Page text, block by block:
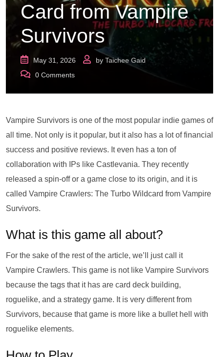
Card from Vampire
Survivors
May 31, 2026 by Taichee Gaid
0 Comments
Vampire Survivors is one of the most popular indie games of
all time. Not only is it popular, but it also has a lot of financial
success and positive reviews. It even has a ton of
collaboration with IPs like Castlevania. They recently
released a spin-off or a game close to its origin, and it is
called Vampire Crawlers: The Turbo Wildcard from Vampire
Survivors.
What is this game all about?
For the sake of the rest of the article, we’ll just call it
Vampire Crawlers. This game is not like Vampire Survivors
because the tags that it has are card deck building,
roguelike, and a strategy game. It is very different from
Survivors, because that game is more like a bullet hell with
roguelike elements.